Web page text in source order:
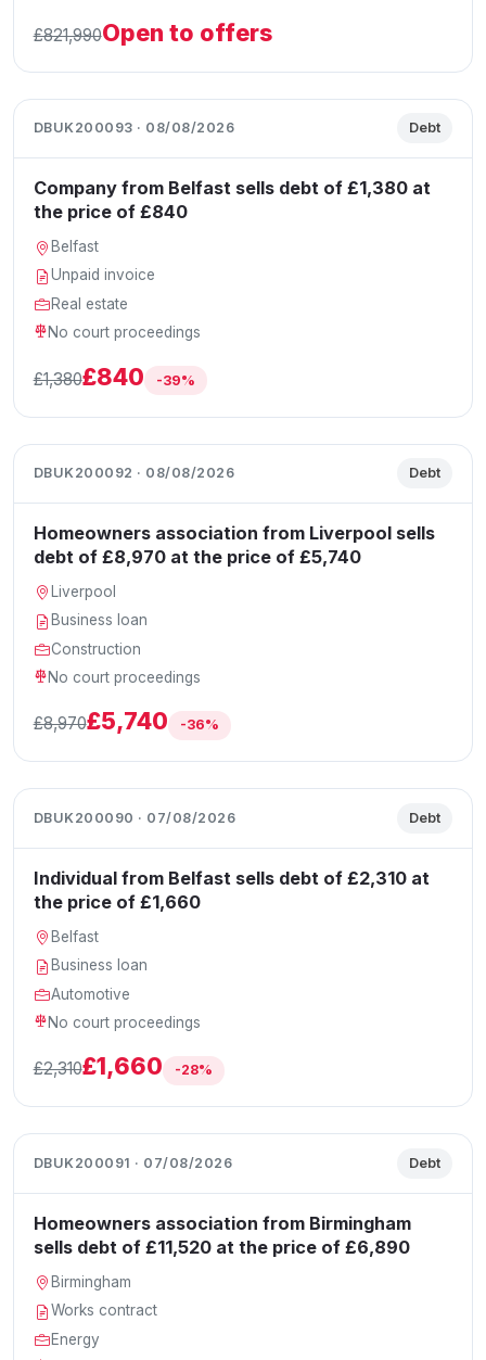
£821,990Open to offers
DBUK200093 · 08/08/2026 Debt
Company from Belfast sells debt of £1,380 at
the price of £840
Belfast
Unpaid invoice
Real estate
No court proceedings
£1,380£840 -39%
DBUK200092 · 08/08/2026 Debt
Homeowners association from Liverpool sells
debt of £8,970 at the price of £5,740
Liverpool
Business loan
Construction
No court proceedings
£8,970£5,740 -36%
DBUK200090 · 07/08/2026 Debt
Individual from Belfast sells debt of £2,310 at
the price of £1,660
Belfast
Business loan
Automotive
No court proceedings
£2,310£1,660 -28%
DBUK200091 · 07/08/2026 Debt
Homeowners association from Birmingham
sells debt of £11,520 at the price of £6,890
Birmingham
Works contract
Energy